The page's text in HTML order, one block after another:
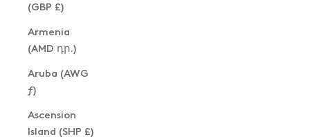
(GBP £)
Armenia
(AMD դր.)
Aruba (AWG
ƒ)
Ascension
Island (SHP £)